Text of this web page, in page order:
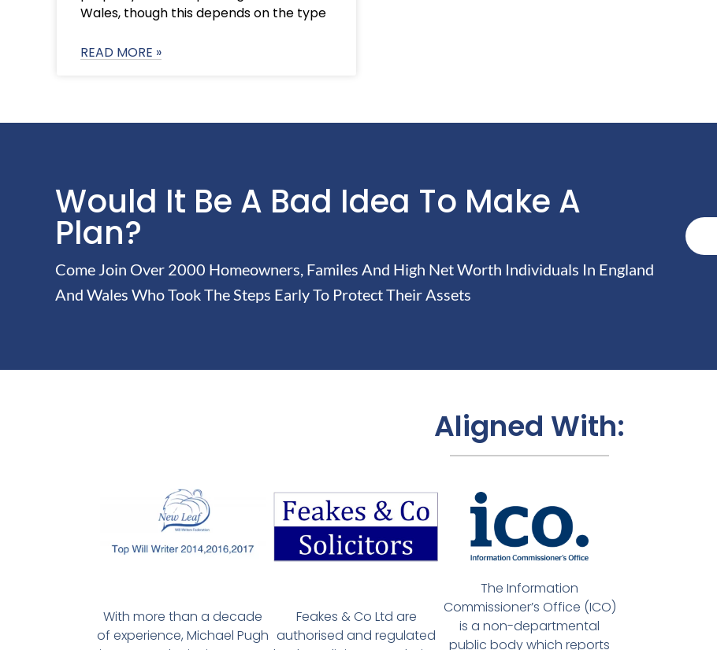
Wales, though this depends on the type
READ MORE »
Would It Be A Bad Idea To Make A
Plan?
Come Join Over 2000 Homeowners, Familes And High Net Worth Individuals In England
And Wales Who Took The Steps Early To Protect Their Assets
Aligned With:
With more than a decade
of experience, Michael Pugh
Feakes & Co Ltd are
authorised and regulated
The Information
Commissioner’s Office (ICO)
is a non-departmental
public body which reports